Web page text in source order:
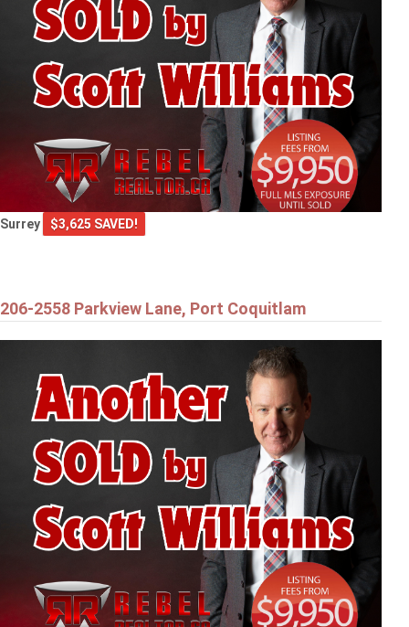
Surrey $3,625 SAVED!
206-2558 Parkview Lane, Port Coquitlam